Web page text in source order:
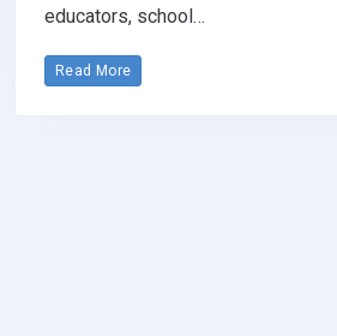
educators, school…
Read More